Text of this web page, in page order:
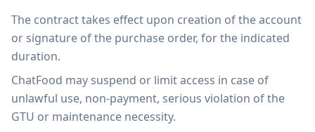
The contract takes effect upon creation of the account
or signature of the purchase order, for the indicated
duration.
ChatFood may suspend or limit access in case of
unlawful use, non-payment, serious violation of the
GTU or maintenance necessity.